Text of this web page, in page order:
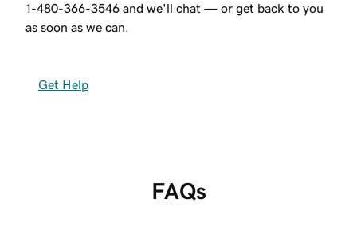
1-480-366-3546 and we'll chat — or get back to you
as soon as we can.
Get Help
FAQs